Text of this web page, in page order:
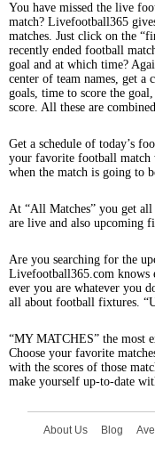
You have missed the live
match? Livefootball365
matches. Just click on the
recently ended football
goal and at which time?
center of team names, get a
goals, time to score the
score. All these are
Get a schedule of today’s
your favorite football match
when the match is going to
At “All Matches” you get all
are live and also upcoming
Are you searching for the
Livefootball365.com knows
ever you are whatever you
all about football fixtures.
“MY MATCHES” the most
Choose your favorite
with the scores of those
make yourself up-to-date
About Us Blog